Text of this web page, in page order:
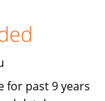
for past 9 years